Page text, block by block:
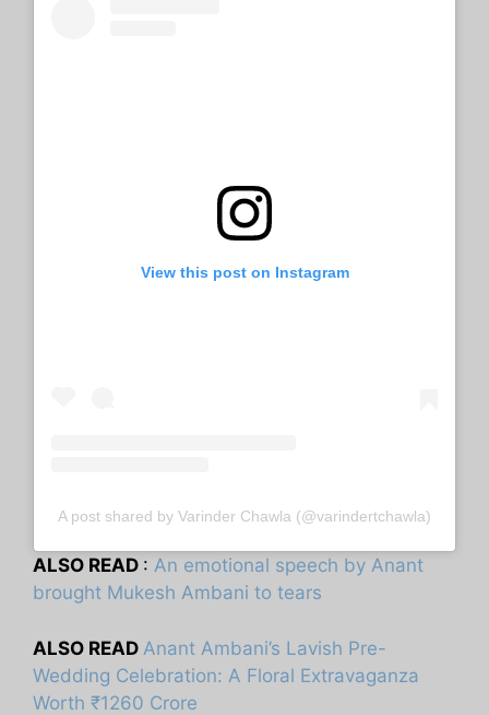
View this post on Instagram
A post shared by Varinder Chawla (@varindertchawla)
ALSO READ : An emotional speech by Anant
brought Mukesh Ambani to tears
ALSO READ Anant Ambani’s Lavish Pre-
Wedding Celebration: A Floral Extravaganza
Worth ₹1260 Crore